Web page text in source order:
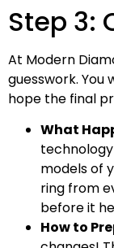
Step 3:
At Modern
guesswork. You
hope the final
What
models of
ring from
before it
How to